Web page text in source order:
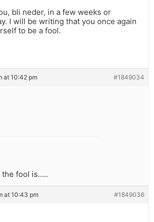
bli neder, in a few weeks or
I will be writing that you once again
to be a fool.
at 10:42 pm #1849034
the fool is…..
at 10:43 pm #1849036